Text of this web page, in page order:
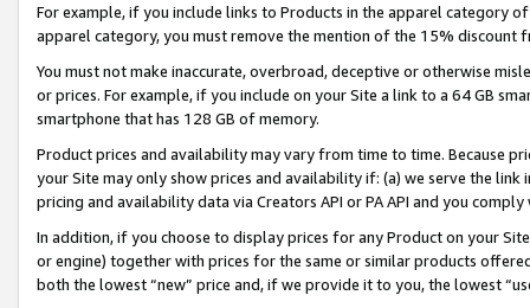
For example, if you include links to Products in the apparel category
apparel category, you must remove the mention of the 15% discount
You must not make inaccurate, overbroad, deceptive or otherwise
or prices. For example, if you include on your Site a link to a 64 GB
smartphone that has 128 GB of memory.
Product prices and availability may vary from time to time. Because
your Site may only show prices and availability if: (a) we serve the
pricing and availability data via Creators API or PA API and you
In addition, if you choose to display prices for any Product on your
or engine) together with prices for the same or similar products
both the lowest “new” price and, if we provide it to you, the lowest